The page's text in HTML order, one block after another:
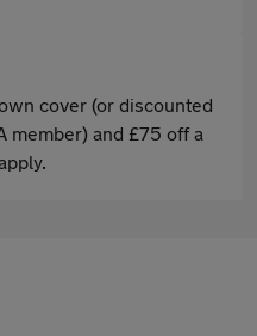
cover (or discounted
member) and £75 off a